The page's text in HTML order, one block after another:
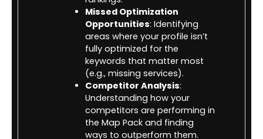
Missed Optimization
Opportunities: Identifying
areas where your profile isn’t
fully optimized for the
keywords that matter most
(e.g., missing services).
Competitor Analysis:
Understanding how your
competitors are performing in
the Map Pack and finding
ways to outperform them.